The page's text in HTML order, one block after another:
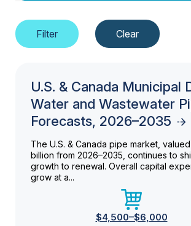
U.S. & Canada Municipal
Water and Wastewater
Forecasts, 2026–2035
The U.S. & Canada pipe market,
billion from 2026–2035, continues to
growth to renewal. Overall capital
grow at a...
$4,500–$6,000